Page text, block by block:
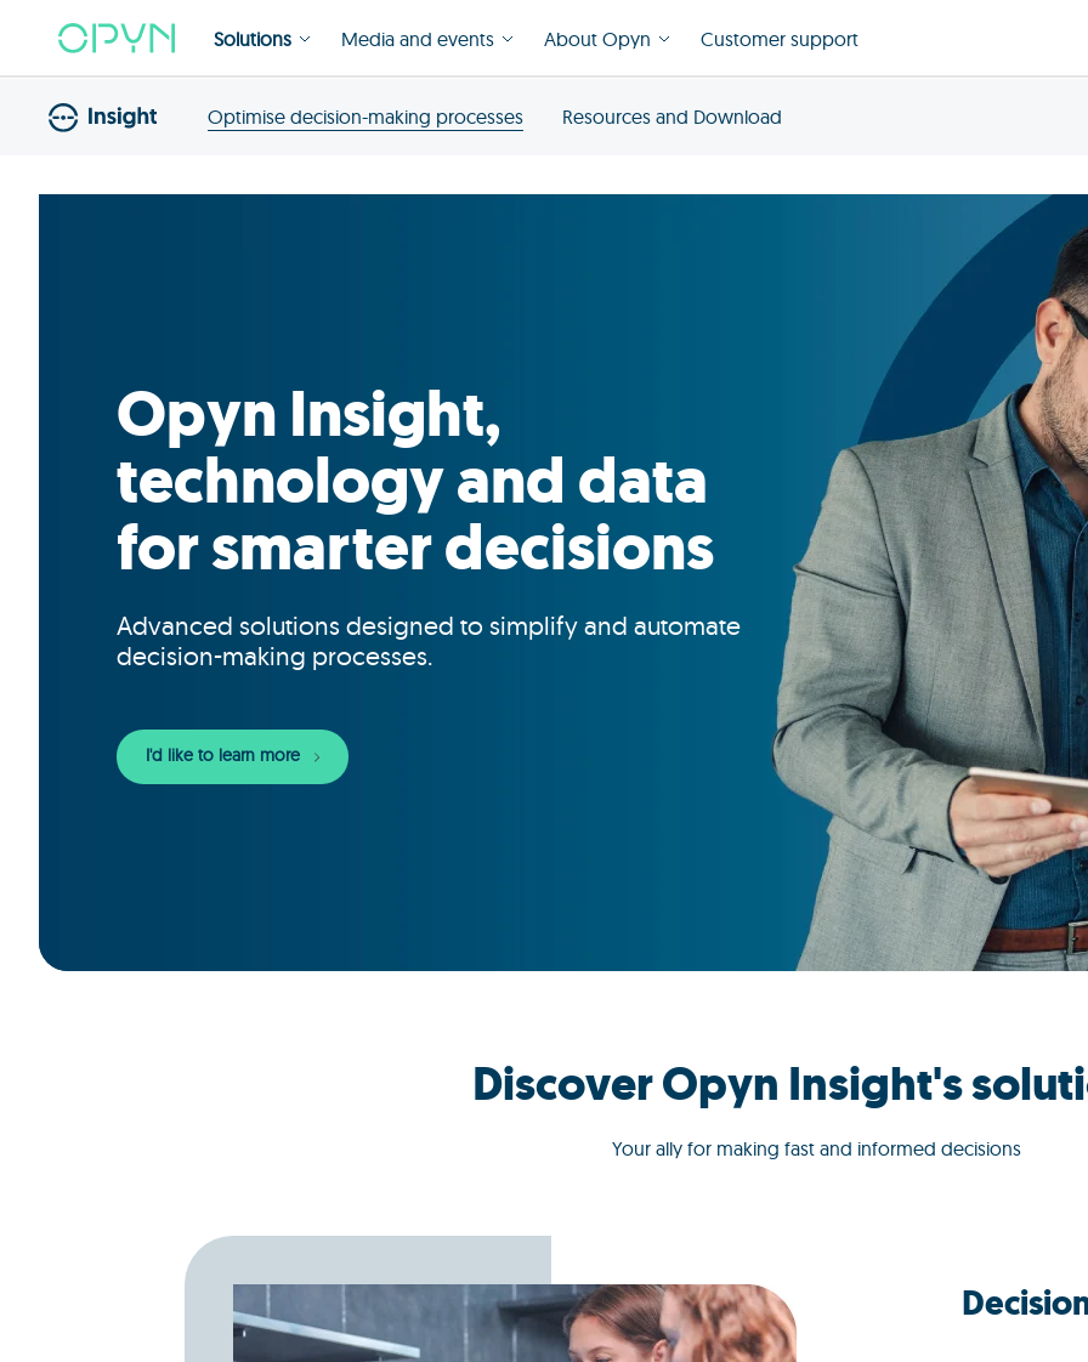
Solutions Media and events About Opyn Customer support
Optimise decision-making processes Resources and Download
Opyn Insight,
technology and data
for smarter decisions
Advanced solutions designed to simplify and automate
decision-making processes.
I'd like to learn more
Discover Opyn Insight's
Your ally for making fast and informed decisions